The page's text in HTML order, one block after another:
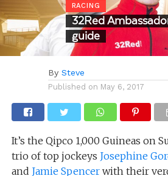
RACING
32Red
guide
By Steve
Published on May 6, 2017
It’s the Qipco 1,000 Guineas on
trio of top jockeys Josephine
and Jamie Spencerwith their